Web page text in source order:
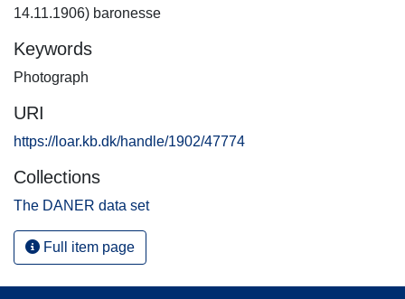
14.11.1906) baronesse
Keywords
Photograph
URI
https://loar.kb.dk/handle/1902/47774
Collections
The DANER data set
Full item page